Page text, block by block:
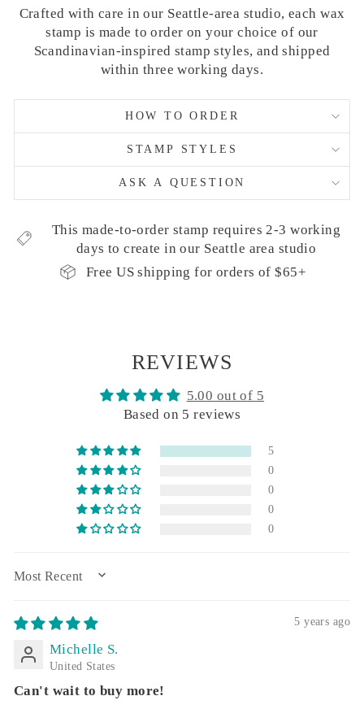
Crafted with care in our Seattle-area studio, each wax
stamp is made to order on your choice of our
Scandinavian-inspired stamp styles, and shipped
within three working days.
HOW TO ORDER
STAMP STYLES
ASK A QUESTION
This made-to-order stamp requires 2-3 working
days to create in our Seattle area studio
Free US shipping for orders of $65+
REVIEWS
5.00 out of 5
Based on 5 reviews
5
0
0
0
0
SORT BY
5 years ago
Michelle S.
United States
Can't wait to buy more!